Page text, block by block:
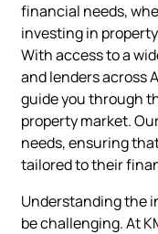
financial needs,
investing in
With access to a
and lenders across
guide you through
property market.
needs, ensuring
tailored to their
Understanding the
be challenging. At